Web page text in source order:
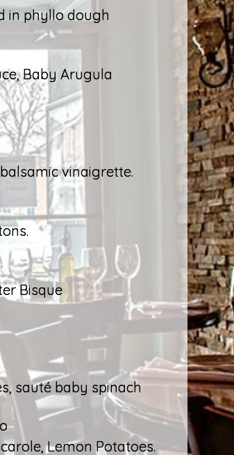
in phyllo dough
Baby Arugula
vinaigrette.
Bisque
sauté baby spinach
Lemon Potatoes.